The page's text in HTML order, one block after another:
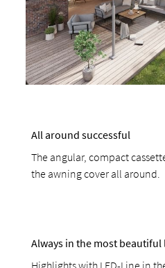
All around successful
The angular, compact
the awning cover all around.
Always in the most beautiful
Highlights with LED-Line in